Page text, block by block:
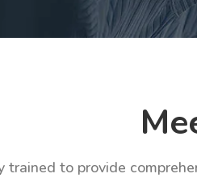
trained to provide